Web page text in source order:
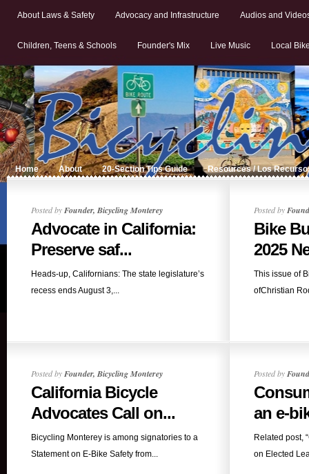
About Laws & Safety Advocacy and Infrastructure Audios and
Children, Teens & Schools Founder's Mix Live Music Local
Home About 20-Section Tips Guide Resources / Los
Posted byFounder, Bicycling Monterey
Advocate in California:
Preserve saf...
Heads-up, Californians: The state legislature’s
recess ends August 3,...
Posted by
Bike
2025
This issue of
ofChristian
Posted byFounder, Bicycling Monterey
California Bicycle
Advocates Call on...
Bicycling Monterey is among signatories to a
Statement on E-Bike Safety from...
Posted by
an e-
Related post,
on Elected